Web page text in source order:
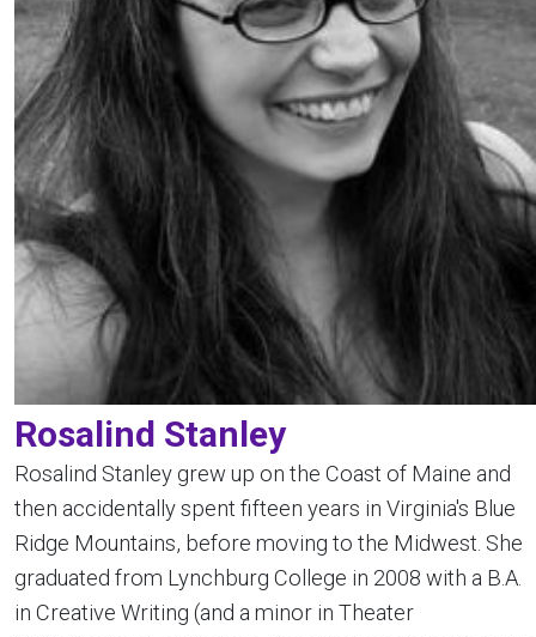
Rosalind Stanley
Rosalind Stanley grew up on the Coast of Maine and
then accidentally spent fifteen years in Virginia's Blue
Ridge Mountains, before moving to the Midwest. She
graduated from Lynchburg College in 2008 with a B.A.
in Creative Writing (and a minor in Theater